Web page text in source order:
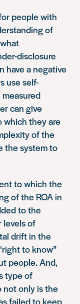
people with
of
disclosure
have a negative
use self-
can give
which they are
of the
the system to
to which the
of the ROA in
to the
levels of
drift in the
to know”
people. And,
type of
not only is the
failed to keep